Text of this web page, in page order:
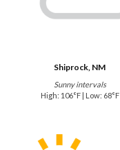
Shiprock, NM
Sunny intervals
High: 106°F | Low: 68°F